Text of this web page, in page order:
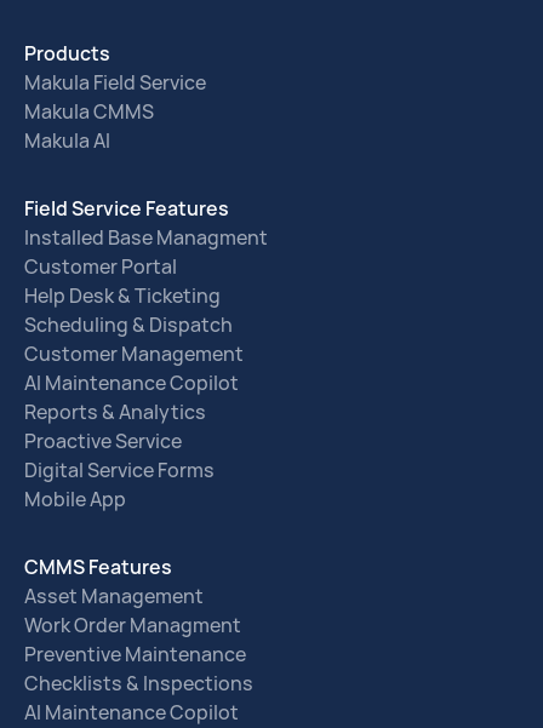
Products
Makula Field Service
Makula CMMS
Makula AI
Field Service Features
Installed Base Managment
Customer Portal
Help Desk & Ticketing
Scheduling & Dispatch
Customer Management
AI Maintenance Copilot
Reports & Analytics
Proactive Service
Digital Service Forms
Mobile App
CMMS Features
Asset Management
Work Order Managment
Preventive Maintenance
Checklists & Inspections
AI Maintenance Copilot